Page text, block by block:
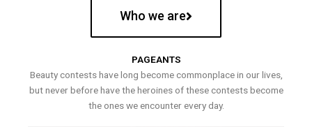
Who we are
PAGEANTS
Beauty contests have long become commonplace in our lives,
but never before have the heroines of these contests become
the ones we encounter every day.